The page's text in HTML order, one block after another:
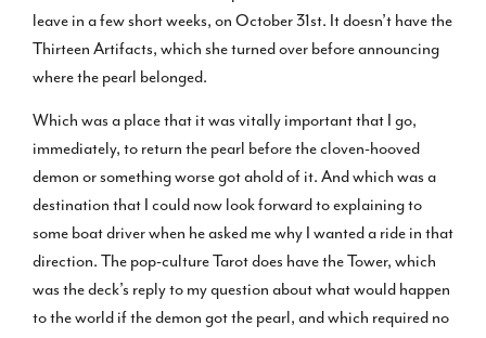
leave in a few short weeks, on October 31st. It doesn’t have the
Thirteen Artifacts, which she turned over before announcing
where the pearl belonged.
Which was a place that it was vitally important that I go,
immediately, to return the pearl before the cloven-hooved
demon or something worse got ahold of it. And which was a
destination that I could now look forward to explaining to
some boat driver when he asked me why I wanted a ride in that
direction. The pop-culture Tarot does have the Tower, which
was the deck’s reply to my question about what would happen
to the world if the demon got the pearl, and which required no